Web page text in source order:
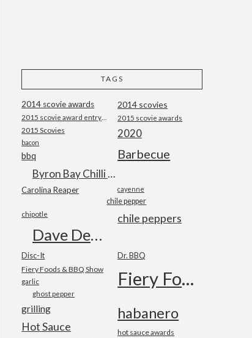
TAGS
2014 scovie awards 2014 scovies
2015 scovie awards
2015 Scovies 2020
bacon
Barbecue
bbq
Byron Bay Chilli Co
Carolina Reaper cayenne
chile pepper
chile peppers
chipotle
Dave DeWitt
Disc-It Dr. BBQ
Fiery Foods & BBQ Show Fiery Foods Show
garlic
ghost pepper
grilling habanero
Hot Sauce hot sauce awards